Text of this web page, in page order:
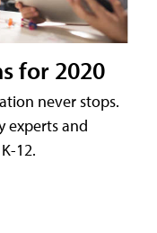
for 2020
never stops.
experts and
12.